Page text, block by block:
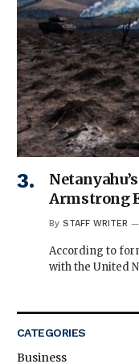
Armstrong
By STAFF WRITER
According to
with the United
CATEGORIES
Business